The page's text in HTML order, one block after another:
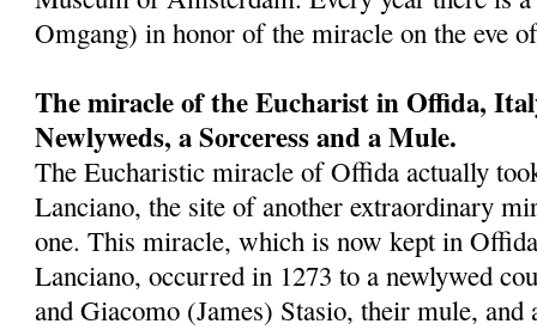
Omgang) in honor of the miracle on the eve
The miracle of the Eucharist in Offida,
Newlyweds, a Sorceress and a Mule.
The Eucharistic miracle of Offida actually
Lanciano, the site of another extraordinary
one. This miracle, which is now kept in
Lanciano, occurred in 1273 to a newlywed
and Giacomo (James) Stasio, their mule, and